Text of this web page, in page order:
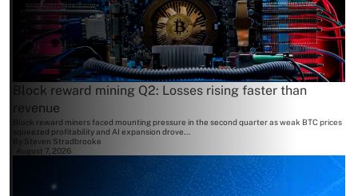
Block reward mining Q2: Losses rising faster than
revenue
Block reward miners faced mounting pressure in the second quarter as weak BTC prices
squeezed profitability and AI expansion drove...
Steven Stradbrooke
August 7, 2026